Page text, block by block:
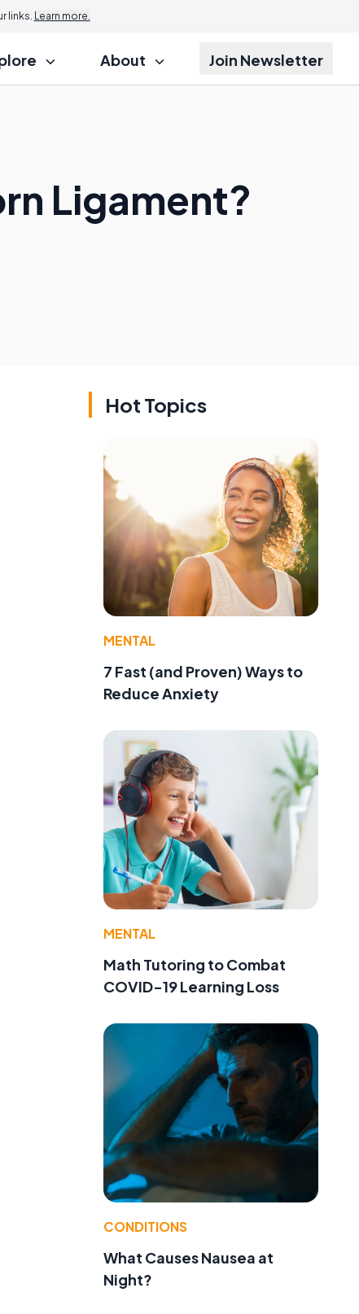
links. Learn more.
About Join Newsletter
Ligament?
Hot Topics
MENTAL
7 Fast (and Proven) Ways to
Reduce Anxiety
MENTAL
Math Tutoring to Combat
COVID-19 Learning Loss
CONDITIONS
What Causes Nausea at
Night?